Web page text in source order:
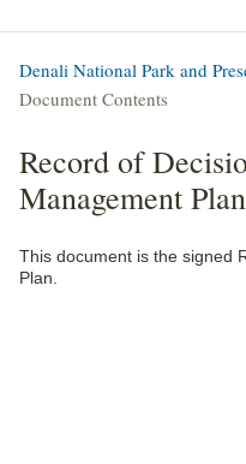
Denali National Park and
Document Contents
Record of
Management Plan
This document is the signed
Plan.